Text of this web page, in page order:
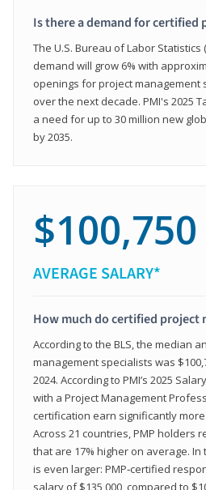
Is there a demand for certified
The U.S. Bureau of Labor Statistics
demand will grow 6% with
openings for project management
over the next decade. PMI's 2025
a need for up to 30 million new
by 2035.
$100,750
AVERAGE SALARY*
How much do certified project
According to the BLS, the median
management specialists was
2024. According to PMI’s 2025
with a Project Management
certification earn significantly
Across 21 countries, PMP holders
that are 17% higher on average. In
is even larger: PMP‑certified
salary of $135,000, compared to